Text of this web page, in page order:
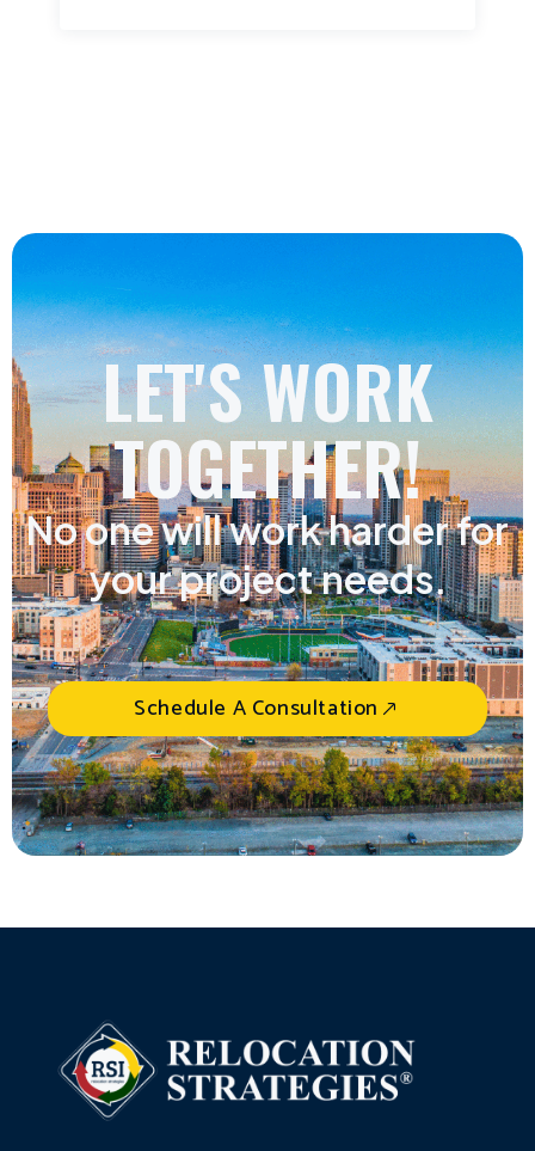
LET'S WORK
TOGETHER!
No one will work harder for
your project needs.
Schedule A Consultation